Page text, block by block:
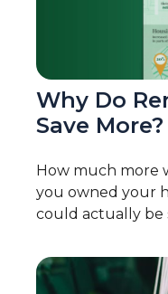
Why Do
Save More?
How much more
you owned your
could actually be